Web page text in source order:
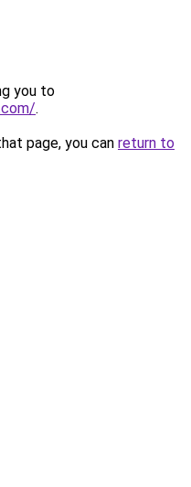
you to
.
page, you can return to